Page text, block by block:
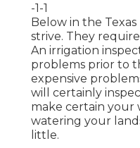
-1-1
Below in the
strive. They
An irrigation
problems prior to
expensive
will certainly
make certain your
watering your
little.